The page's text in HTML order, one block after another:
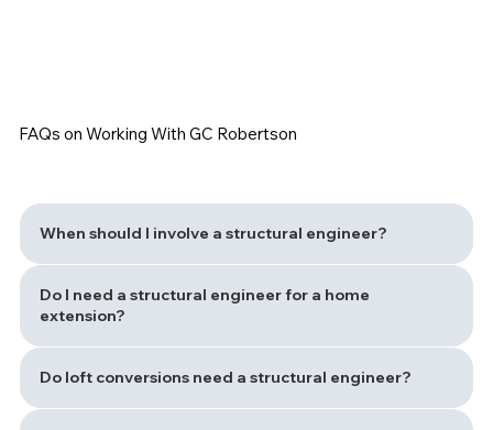
When should I involve a structural engineer?
Do I need a structural engineer for a home
extension?
Do loft conversions need a structural engineer?
FAQs on Working With GC Robertson